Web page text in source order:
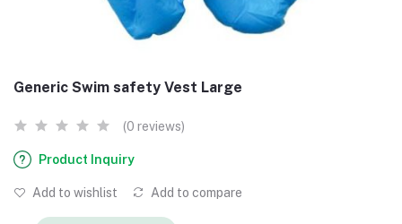
Generic Swim safety Vest Large
(0 reviews)
Product Inquiry
Add to wishlist Add to compare